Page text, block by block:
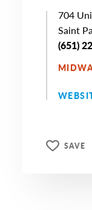
704
Saint
(651)
SAVE